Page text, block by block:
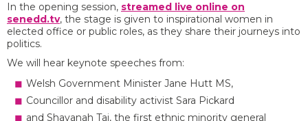
In the opening session, streamed live online on
senedd.tv, the stage is given to inspirational women in
elected office or public roles, as they share their journeys into
politics.
We will hear keynote speeches from:
Welsh Government Minister Jane Hutt MS,
Councillor and disability activist Sara Pickard
and Shavanah Taj, the first ethnic minority general